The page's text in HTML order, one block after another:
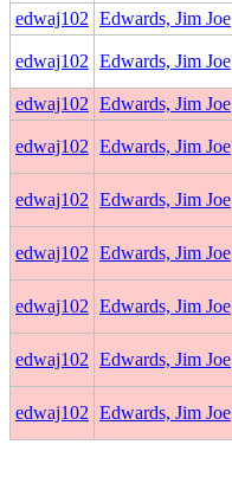
edwaj102 Edwards, Jim Joe
edwaj102 Edwards, Jim Joe
edwaj102 Edwards, Jim Joe
edwaj102 Edwards, Jim Joe
edwaj102 Edwards, Jim Joe
edwaj102 Edwards, Jim Joe
edwaj102 Edwards, Jim Joe
edwaj102 Edwards, Jim Joe
edwaj102 Edwards, Jim Joe